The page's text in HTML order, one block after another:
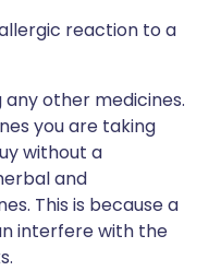
reaction to a
any other medicines.
you are taking
without a
and
This is because a
interfere with the